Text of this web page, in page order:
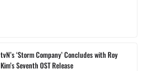
tvN’s ‘Storm Company’ Concludes with Roy
Kim’s Seventh OST Release